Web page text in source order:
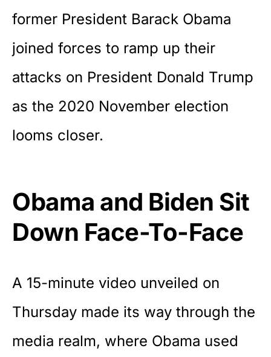
former President Barack Obama
joined forces to ramp up their
attacks on President Donald Trump
as the 2020 November election
looms closer.
Obama and Biden Sit
Down Face-To-Face
A 15-minute video unveiled on
Thursday made its way through the
media realm, where Obama used